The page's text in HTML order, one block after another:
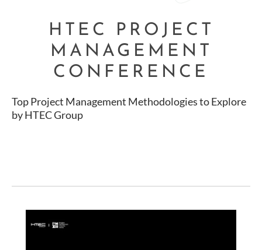
HTEC PROJECT
MANAGEMENT
CONFERENCE
Top Project Management Methodologies to Explore
by HTEC Group